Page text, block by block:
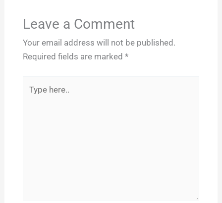
Leave a Comment
Your email address will not be published.
Required fields are marked *
here..